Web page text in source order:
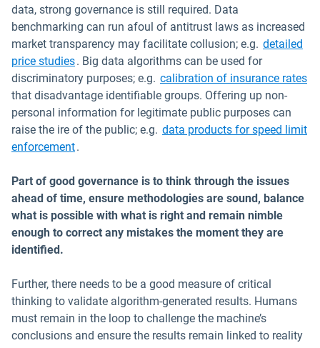
data, strong governance is still required. Data
benchmarking can run afoul of antitrust laws as increased
market transparency may facilitate collusion; e.g. detailed
price studiesOpen in new window
. Big data algorithms can be used for
discriminatory purposes; e.g. calibration of insurance rates
that disadvantage identifiable groups. Offering up non-
personal information for legitimate public purposes can
raise the ire of the public; e.g. data products for speed limit
enforcementOpen in new window
.
Part of good governance is to think through the issues
ahead of time, ensure methodologies are sound, balance
what is possible with what is right and remain nimble
enough to correct any mistakes the moment they are
identified.
Further, there needs to be a good measure of critical
thinking to validate algorithm-generated results. Humans
must remain in the loop to challenge the machine’s
conclusions and ensure the results remain linked to reality